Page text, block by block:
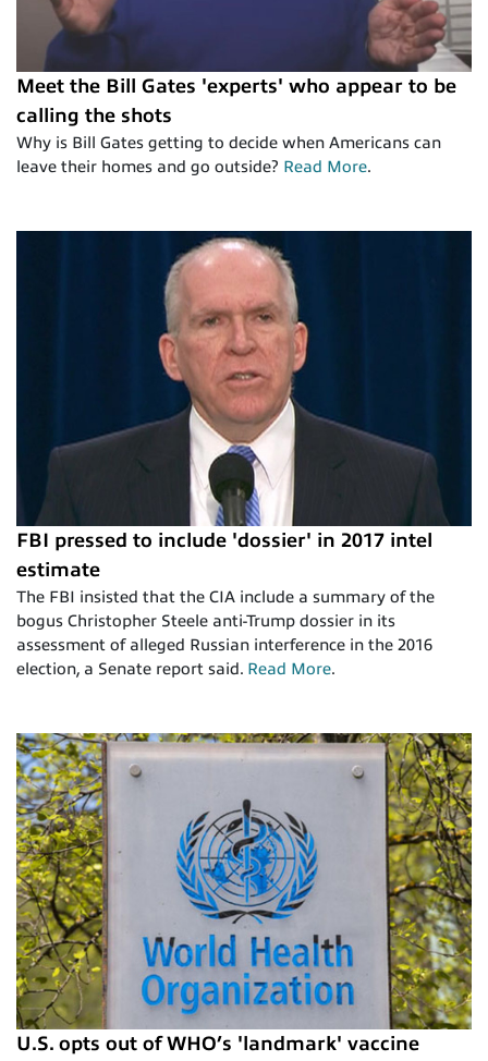
Meet the Bill Gates 'experts' who appear to be
calling the shots
Why is Bill Gates getting to decide when Americans can
leave their homes and go outside? Read More.
FBI pressed to include 'dossier' in 2017 intel
estimate
The FBI insisted that the CIA include a summary of the
bogus Christopher Steele anti-Trump dossier in its
assessment of alleged Russian interference in the 2016
election, a Senate report said. Read More.
U.S. opts out of WHO’s 'landmark' vaccine